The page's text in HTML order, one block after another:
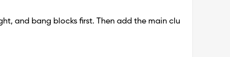
and bang blocks first. Then add the main clu